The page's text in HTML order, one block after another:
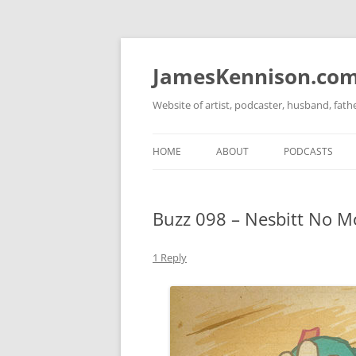
Skip
Website of artist, podcaster, husband,
HOME ABOUT
FACEBOOK
PODCASTS
THE GOSPEL
Buzz 098 – Nesbitt No
1 Reply